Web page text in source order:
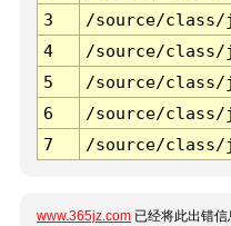
3
/source/class/
4
/source/class/
5
/source/class/
6
/source/class/
7
/source/class/
www.365jz.com 已经将此出错